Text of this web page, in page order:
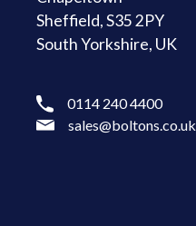
Sheffield, S35 2PY
South Yorkshire, UK
0114 240 4400
sales@boltons.co.uk